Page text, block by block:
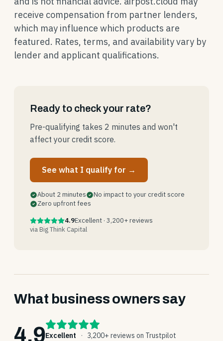
receive compensation from partner lenders,
which may influence which products are
featured. Rates, terms, and availability vary by
lender and applicant qualifications.
Ready to check your rate?
Pre-qualifying takes 2 minutes and won't
affect your credit score.
See what I qualify for →
About 2 minutes
No impact to your credit score
Zero upfront fees
4.9Excellent · 3,200+ reviews
via Big Think Capital
What business owners say
4.9Excellent · 3,200+ reviews on Trustpilot